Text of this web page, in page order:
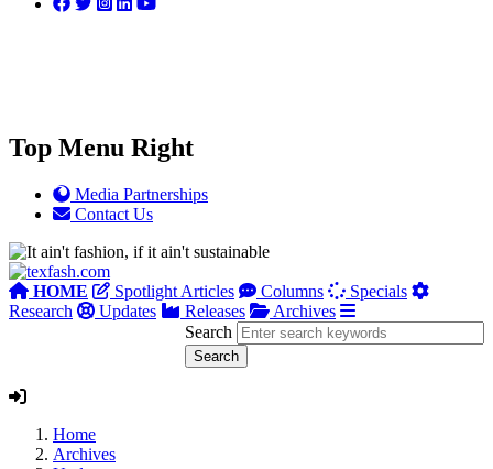
Top Menu Right
Media Partnerships
Contact Us
HOME Spotlight Articles Columns
Specials
Research
Updates Releases
Archives
Search
Home
Archives